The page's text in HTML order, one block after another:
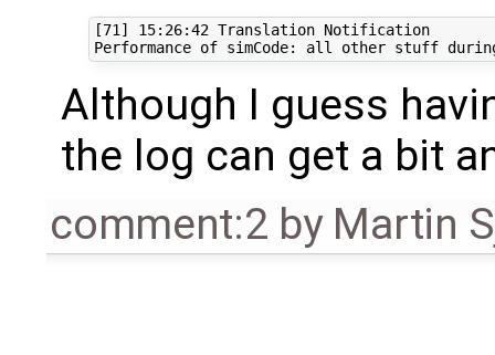
[71] 15:26:42 Translation Notification
Although I guess
the log can get a bit
comment:2 by Martin